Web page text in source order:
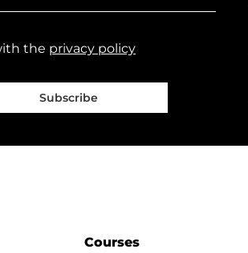
the privacy policy
Subscribe
Courses